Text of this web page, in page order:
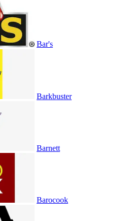
Bar's
Barkbuster
Barnett
Barocook